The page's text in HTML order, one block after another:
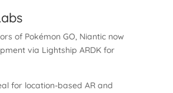
of Pokémon GO, Niantic now
via Lightship ARDK for
for location-based AR and